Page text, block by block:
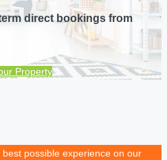
direct bookings from
Property
possible experience on our